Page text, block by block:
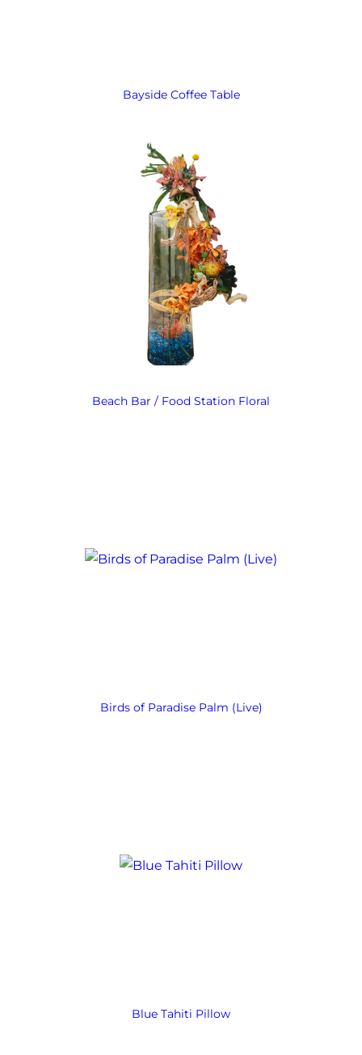
Bayside Coffee Table
Beach Bar / Food Station Floral
Birds of Paradise Palm (Live)
Blue Tahiti Pillow